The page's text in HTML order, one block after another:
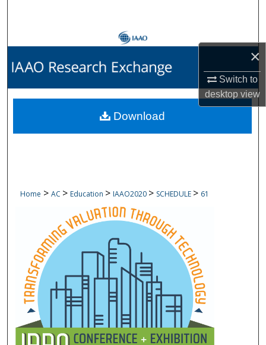
×
Switch to
desktopview
Browse Collections
My Account
About
Digital Commons Network™
Home > AC > Education > IAAO2020 > SCHEDULE > 61
Download